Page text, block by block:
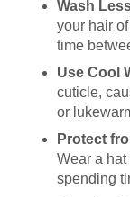
Wash
your hair
time
Use Cool
cuticle,
or
Protect
Wear a
spending